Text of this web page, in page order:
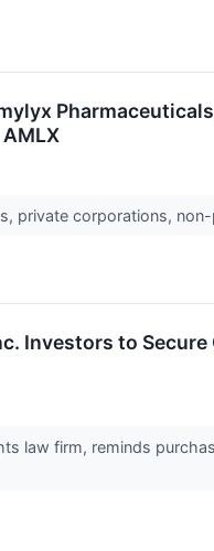
private corporations,
Investors to
law firm, reminds